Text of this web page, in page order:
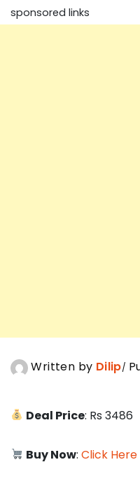
sponsored links
Written by Dilip
Deal Price: Rs 3486
Buy Now:Click